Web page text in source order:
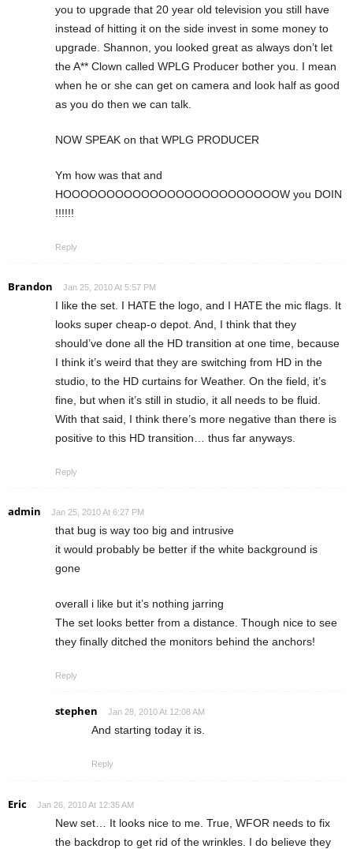
you to upgrade that 20 year old television you still have
instead of hitting it on the side invest in some money to
upgrade. Shannon, you looked great as always don’t let
the A** Clown called WPLG Producer bother you. I mean
when he or she can get on camera and look half as good
as you do then we can talk.
NOW SPEAK on that WPLG PRODUCER
Ym how was that and
HOOOOOOOOOOOOOOOOOOOOOOOOOW you DOIN
!!!!!!
Reply
Brandon Jan 25, 2010 At 5:57 PM
I like the set. I HATE the logo, and I HATE the mic flags. It
looks super cheap-o depot. And, I think that they
should’ve done all the HD transition at one time, because
I think it’s weird that they are switching from HD in the
studio, to the HD curtains for Weather. On the field, it’s
fine, but when it’s still in studio, it all needs to be fluid.
With that said, I think there’s more negative than there is
positive to this HD transition… thus far anyways.
Reply
admin Jan 25, 2010 At 6:27 PM
that bug is way too big and intrusive
it would probably be better if the white background is
gone
overall i like but it’s nothing jarring
The set looks better from a distance. Though nice to see
they finally ditched the monitors behind the anchors!
Reply
stephen Jan 28, 2010 At 12:08 AM
And starting today it is.
Reply
Eric Jan 26, 2010 At 12:35 AM
New set… It looks nice to me. True, WFOR needs to fix
the backdrop to get rid of the wrinkles. I do believe they